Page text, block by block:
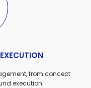
from concept
execution.